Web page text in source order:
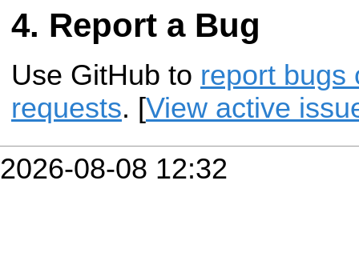
Report a Bug
Use GitHub to report bugs
requests. [View active
2026-08-08 12:32